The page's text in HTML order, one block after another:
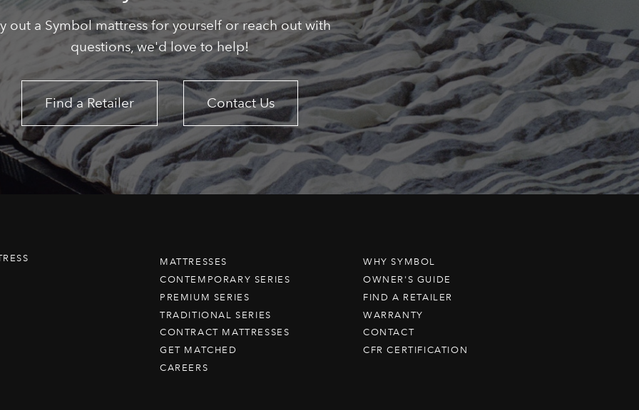
out a Symbol mattress for yourself or reach out with
questions, we'd love to help!
Find a Retailer Contact Us
MATTRESSES
CONTEMPORARY SERIES
PREMIUM SERIES
TRADITIONAL SERIES
CONTRACT MATTRESSES
GET MATCHED
CAREERS
WHY SYMBOL
OWNER'S GUIDE
FIND A RETAILER
WARRANTY
CONTACT
CFR CERTIFICATION